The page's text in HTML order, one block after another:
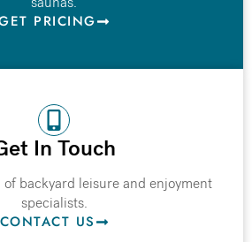
saunas.
PRICING
In Touch
of backyard leisure and enjoyment
specialists.
CONTACT US